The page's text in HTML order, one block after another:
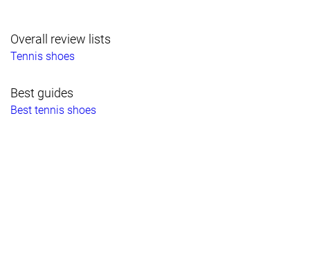
Overall review lists
Tennis shoes
Best guides
Best tennis shoes